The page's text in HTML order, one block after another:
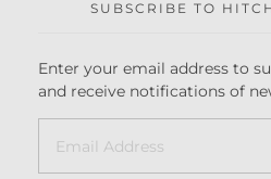
SUBSCRIBE TO
Enter your email address to
and receive notifications of